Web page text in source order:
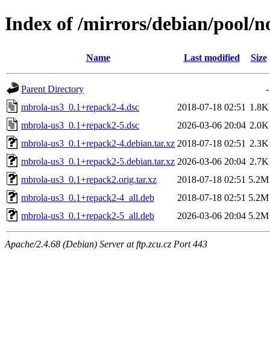
Index of /mirrors/debian/pool/
Name Last modified Size
Parent Directory
-
mbrola-us3_0.1+repack2-4.dsc
2018-07-18 02:51 1.8K
mbrola-us3_0.1+repack2-5.dsc
2026-03-06 20:04 2.0K
mbrola-us3_0.1+repack2-4.debian.tar.xz 2018-07-18 02:51 2.3K
mbrola-us3_0.1+repack2-5.debian.tar.xz 2026-03-06 20:04 2.7K
mbrola-us3_0.1+repack2.orig.tar.xz
2018-07-18 02:51 5.2M
mbrola-us3_0.1+repack2-4_all.deb
2018-07-18 02:51 5.2M
mbrola-us3_0.1+repack2-5_all.deb
2026-03-06 20:04 5.2M
Apache/2.4.68 (Debian) Server at ftp.zcu.cz Port 443